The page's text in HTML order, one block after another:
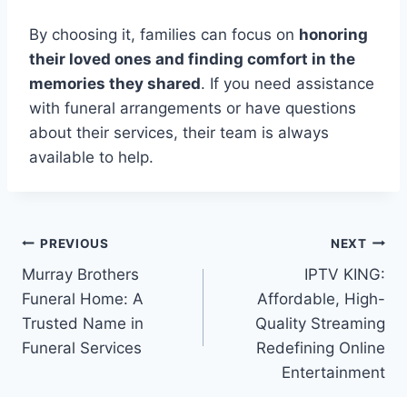
By choosing it, families can focus on honoring
their loved ones and finding comfort in the
memories they shared. If you need assistance
with funeral arrangements or have questions
about their services, their team is always
available to help.
Post
navigation
PREVIOUS
Murray Brothers
Funeral Home: A
Trusted Name in
Funeral Services
NEXT
IPTV KING:
Affordable, High-
Quality Streaming
Redefining Online
Entertainment